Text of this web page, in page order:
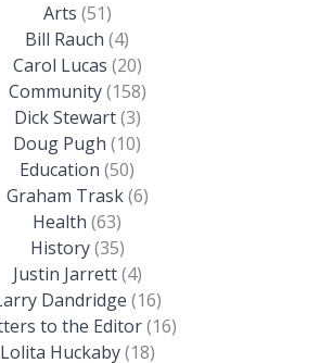
Arts (51)
Bill Rauch (4)
Carol Lucas (20)
Community(158)
Dick Stewart(3)
Doug Pugh (10)
Education (50)
Graham Trask(6)
Health (63)
History(35)
Justin Jarrett(4)
Dandridge (16)
to the Editor(16)
Lolita Huckaby(18)